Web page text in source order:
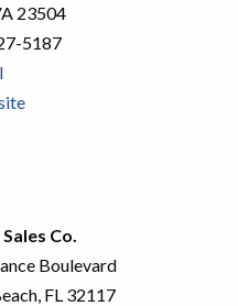
23504
5187
Co.
Boulevard
FL 32117